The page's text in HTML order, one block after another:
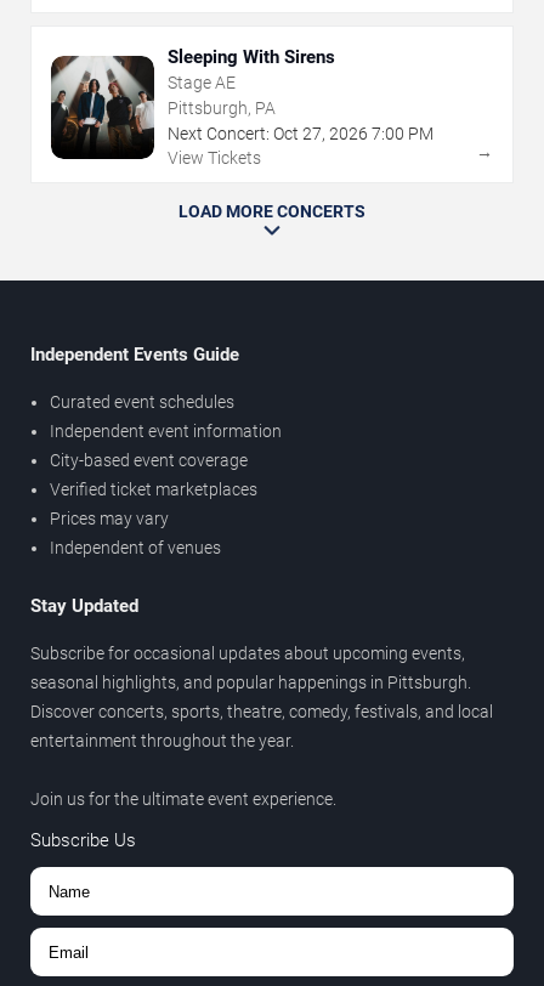
Sleeping With Sirens
Stage AE
Pittsburgh, PA
Next Concert: Oct 27, 2026 7:00 PM
View Tickets
→
LOAD MORE CONCERTS
Independent Events Guide
Curated event schedules
Independent event information
City-based event coverage
Verified ticket marketplaces
Prices may vary
Independent of venues
Stay Updated
Subscribe for occasional updates about upcoming events,
seasonal highlights, and popular happenings in Pittsburgh.
Discover concerts, sports, theatre, comedy, festivals, and local
entertainment throughout the year.
Join us for the ultimate event experience.
Subscribe Us